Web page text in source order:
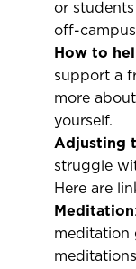
or
off-
How to
support a
more
yourself.
Adjusting
struggle
Here are
Meditation
meditation